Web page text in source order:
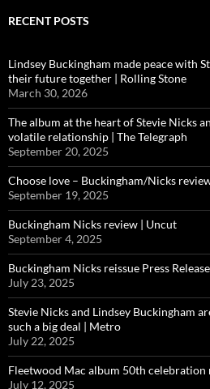
RECENT POSTS
Lindsey Buckingham made peace with
their future together | Rolling Stone
March 30, 2026
The album at the heart of Stevie Nicks
volatile relationship | The Telegraph
September 20, 2025
Choose love – Buckingham/Nicks
September 19, 2025
Buckingham Nicks review | Uncut
September 4, 2025
Buckingham Nicks reissue Press Release
July 23, 2025
Stevie Nicks and Lindsey Buckingham
such a big deal | Metro
July 22, 2025
Fleetwood Mac album 50th celebration
July 12, 2025